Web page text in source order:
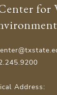
for
Address: